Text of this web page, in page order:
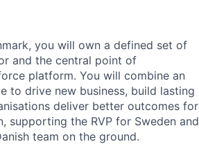
you will own a defined set of
and the central point of
platform. You will combine an
to drive new business, build lasting
deliver better outcomes for
supporting the RVP for Sweden and
team on the ground.